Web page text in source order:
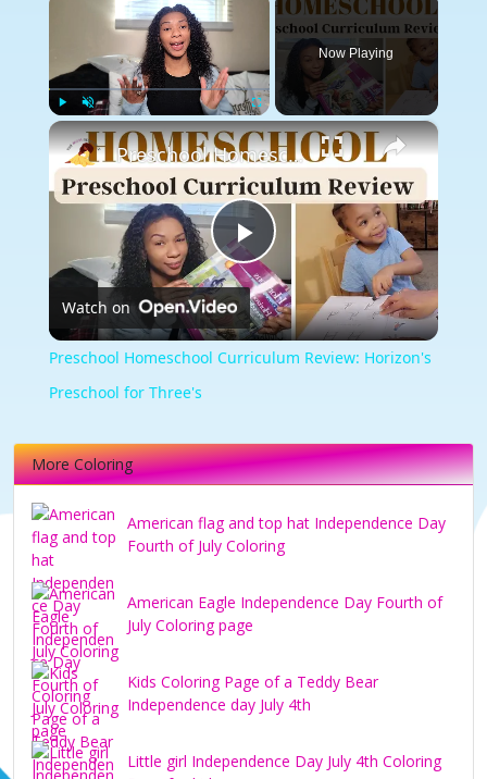
Now Playing
×
Play
Video
Preschool Homeschool Curriculum Review: Horizon's Preschool for Three's
Watch on
Preschool Homeschool Curriculum Review: Horizon's
Preschool for Three's
More Coloring
American flag and top hat Independence Day
Fourth of July Coloring
American Eagle Independence Day Fourth of
July Coloring page
Kids Coloring Page of a Teddy Bear
Independence day July 4th
Little girl Independence Day July 4th Coloring